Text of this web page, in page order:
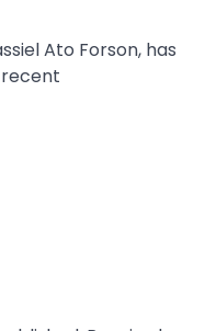
Ato Forson, has